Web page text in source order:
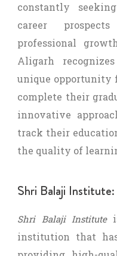
constantly
career
professional
Aligarh
unique opportunity
complete their
innovative
track their
the quality of
Shri Balaji Institute:
Shri Balaji Institute
institution that